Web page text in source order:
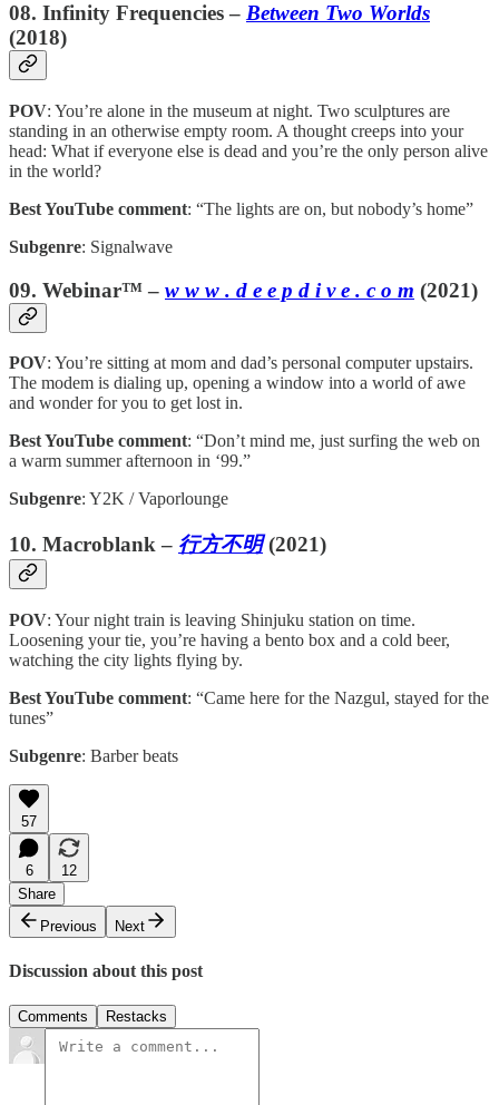
08. Infinity Frequencies – Between Two Worlds
(2018)
POV: You’re alone in the museum at night. Two sculptures are
standing in an otherwise empty room. A thought creeps into your
head: What if everyone else is dead and you’re the only person alive
in the world?
Best YouTube comment: “The lights are on, but nobody’s home”
Subgenre: Signalwave
09. Webinar™ – w w w . d e e p d i v e . c o m (2021)
POV: You’re sitting at mom and dad’s personal computer upstairs.
The modem is dialing up, opening a window into a world of awe
and wonder for you to get lost in.
Best YouTube comment: “Don’t mind me, just surfing the web on
a warm summer afternoon in ‘99.”
Subgenre: Y2K / Vaporlounge
10. Macroblank – 行方不明(2021)
POV: Your night train is leaving Shinjuku station on time.
Loosening your tie, you’re having a bento box and a cold beer,
watching the city lights flying by.
Best YouTube comment: “Came here for the Nazgul, stayed for the
tunes”
Subgenre: Barber beats
57
6
12
Share
Previous
Next
Discussion about this post
Comments Restacks